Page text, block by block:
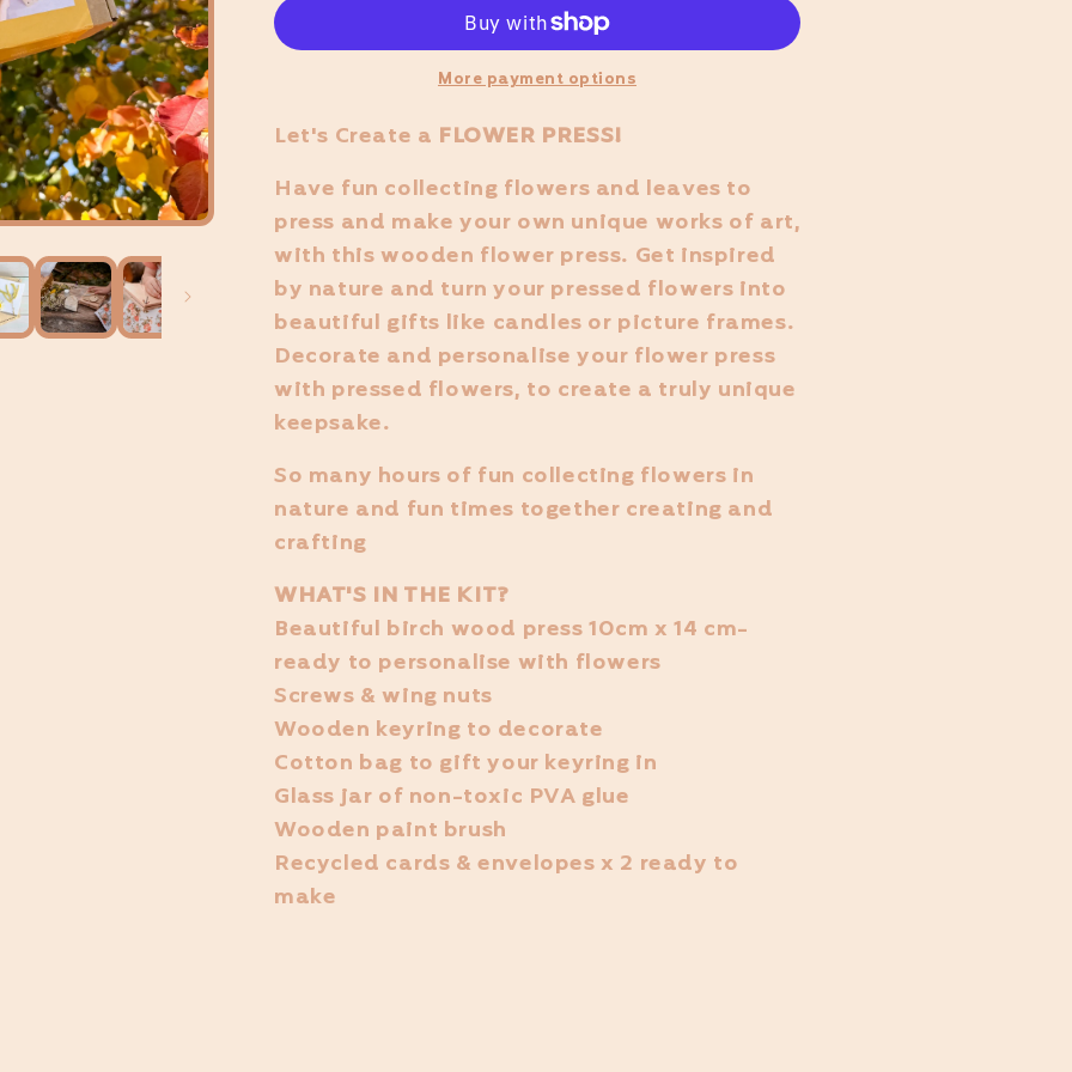
More payment options
Let's Create a FLOWER PRESS!
Have fun collecting flowers and leaves to
press and make your own unique works of art,
with this wooden flower press. Get inspired
by nature and turn your pressed flowers into
beautiful gifts like candles or picture frames.
Decorate and personalise your flower press
with pressed flowers, to create a truly unique
keepsake.
So many hours of fun collecting flowers in
nature and fun times together creating and
crafting
WHAT'S IN THE KIT?
Beautiful birch wood press 10cm x 14 cm-
ready to personalise with flowers
Screws & wing nuts
Wooden keyring to decorate
Cotton bag to gift your keyring in
Glass jar of non-toxic PVA glue
Wooden paint brush
Recycled cards & envelopes x 2 ready to
make